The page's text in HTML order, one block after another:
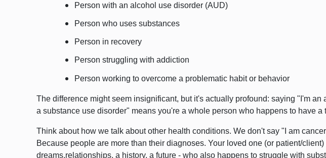
Person with an alcohol use disorder (AUD)
Person who uses substances
Person in recovery
Person struggling with addiction
Person working to overcome a problematic habit or behavior
The difference might seem insignificant, but it's actually profound: saying "I'm
a substance use disorder" means you're a whole person who happens to have a
Think about how we talk about other health conditions. We don't say "I am
Because people are more than their diagnoses. Your loved one (or patient/
dreams,relationships, a history, a future - who also happens to struggle with